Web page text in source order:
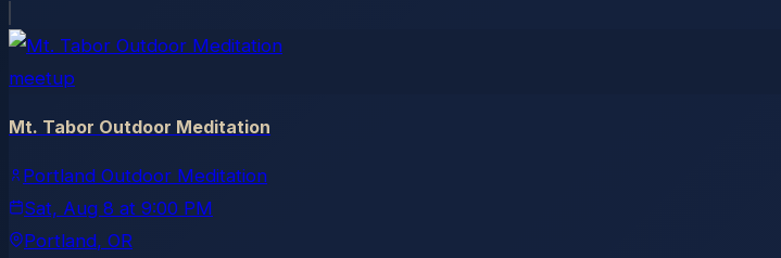
meetup
Mt. Tabor Outdoor Meditation
Portland Outdoor Meditation
Sat, Aug 8 at 9:00 PM
Portland, OR